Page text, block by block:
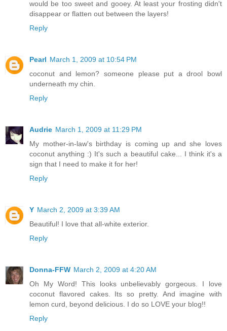
would be too sweet and gooey. At least your frosting didn't
disappear or flatten out between the layers!
Reply
Pearl March 1, 2009 at 10:54 PM
coconut and lemon? someone please put a drool bowl
underneath my chin.
Reply
Audrie March 1, 2009 at 11:29 PM
My mother-in-law's birthday is coming up and she loves
coconut anything :) It's such a beautiful cake... I think it's a
sign that I need to make it for her!
Reply
Y March 2, 2009 at 3:39 AM
Beautiful! I love that all-white exterior.
Reply
Donna-FFW March 2, 2009 at 4:20 AM
Oh My Word! This looks unbelievably gorgeous. I love
coconut flavored cakes. Its so pretty. And imagine with
lemon curd, beyond delicious. I do so LOVE your blog!!
Reply